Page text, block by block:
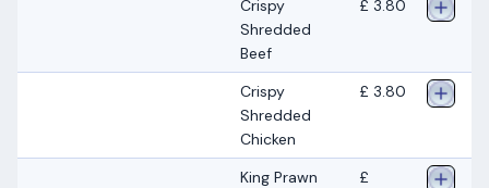
Crispy
Shredded
Beef
£ 3.80
Crispy
Shredded
Chicken
£ 3.80
King Prawn
£